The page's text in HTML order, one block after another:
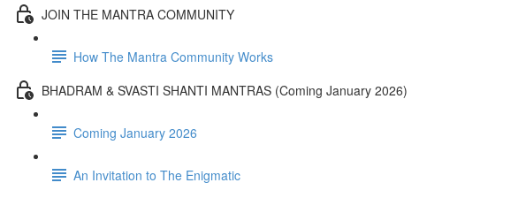
JOIN THE MANTRA COMMUNITY
How The Mantra Community Works
BHADRAM & SVASTI SHANTI MANTRAS (Coming January 2026)
Coming January 2026
An Invitation to The Enigmatic